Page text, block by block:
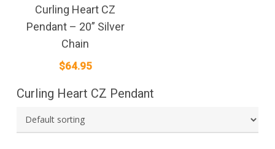
Curling Heart CZ Pendant
Curling Heart CZ
Pendant – 20” Silver
Chain
$64.95